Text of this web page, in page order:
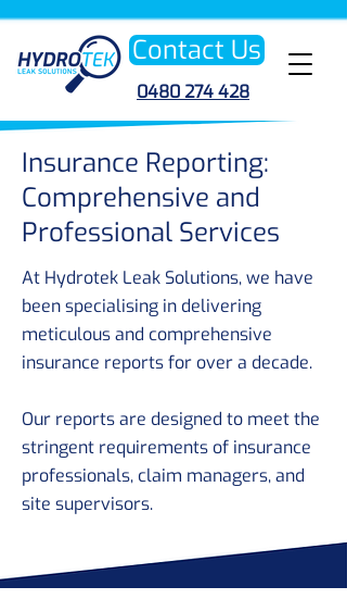
Contact Us
0480 274 428
Insurance Reporting:
Comprehensive and
Professional Services
At Hydrotek Leak Solutions, we have
been specialising in delivering
meticulous and comprehensive
insurance reports for over a decade.
Our reports are designed to meet the
stringent requirements of insurance
professionals, claim managers, and
site supervisors.